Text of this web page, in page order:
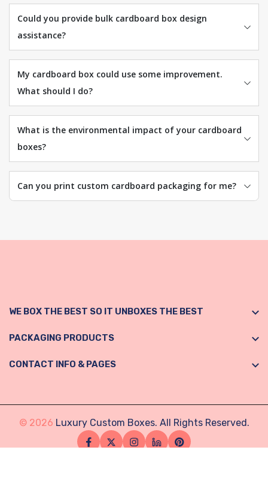
Could you provide bulk cardboard box design
assistance?
My cardboard box could use some improvement.
What should I do?
What is the environmental impact of your cardboard
boxes?
Can you print custom cardboard packaging for me?
WE BOX THE BEST SO IT UNBOXES THE BEST
PACKAGING PRODUCTS
CONTACT INFO & PAGES
© 2026 Luxury Custom Boxes. All Rights Reserved.
FacebookTwitter Instagram
LinkedinPinterest